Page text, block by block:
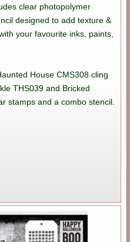
clear photopolymer
designed to add texture &
your favourite inks, paints,
House CMS308 cling
THS039 and Bricked
stamps and a combo stencil.